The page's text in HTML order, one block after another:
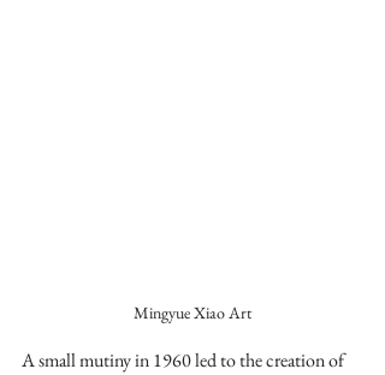
Mingyue Xiao Art
A small mutiny in 1960 led to the creation of